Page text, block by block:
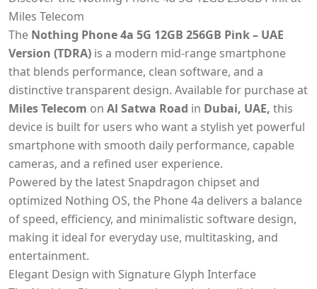
Miles Telecom
The Nothing Phone 4a 5G 12GB 256GB Pink – UAE
Version (TDRA) is a modern mid-range smartphone
that blends performance, clean software, and a
distinctive transparent design. Available for purchase at
Miles Telecom on Al Satwa Road in Dubai, UAE, this
device is built for users who want a stylish yet powerful
smartphone with smooth daily performance, capable
cameras, and a refined user experience.
Powered by the latest Snapdragon chipset and
optimized Nothing OS, the Phone 4a delivers a balance
of speed, efficiency, and minimalistic software design,
making it ideal for everyday use, multitasking, and
entertainment.
Elegant Design with Signature Glyph Interface